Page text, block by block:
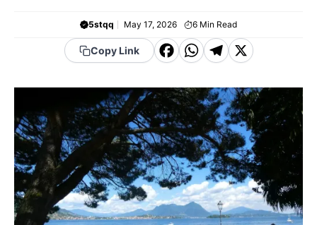
5stqq May 17, 2026 6 Min Read
Copy Link
F
c
e
b
o
o
k
W
a
t
s
A
p
p
T
e
g
r
a
m
X